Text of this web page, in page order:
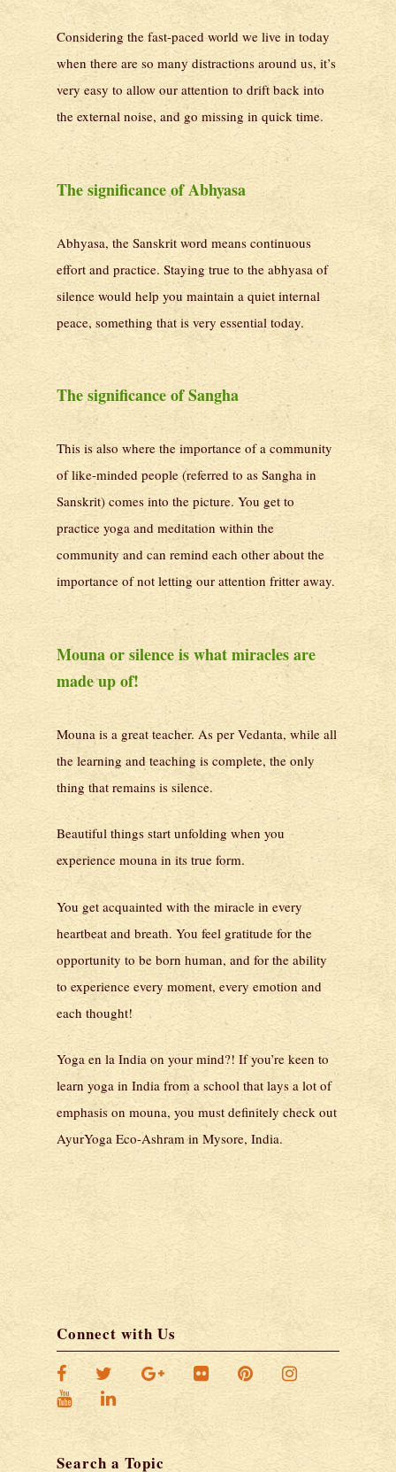
Considering the fast-paced world we live in today
when there are so many distractions around us, it’s
very easy to allow our attention to drift back into
the external noise, and go missing in quick time.
The significance of Abhyasa
Abhyasa, the Sanskrit word means continuous
effort and practice. Staying true to the abhyasa of
silence would help you maintain a quiet internal
peace, something that is very essential today.
The significance of Sangha
This is also where the importance of a community
of like-minded people (referred to as Sangha in
Sanskrit) comes into the picture. You get to
practice yoga and meditation within the
community and can remind each other about the
importance of not letting our attention fritter away.
Mouna or silence is what miracles are
made up of!
Mouna is a great teacher. As per Vedanta, while all
the learning and teaching is complete, the only
thing that remains is silence.
Beautiful things start unfolding when you
experience mouna in its true form.
You get acquainted with the miracle in every
heartbeat and breath. You feel gratitude for the
opportunity to be born human, and for the ability
to experience every moment, every emotion and
each thought!
Yoga en la India on your mind?! If you’re keen to
learn yoga in India from a school that lays a lot of
emphasis on mouna, you must definitely check out
AyurYoga Eco-Ashram in Mysore, India.
Connect with Us
Search a Topic